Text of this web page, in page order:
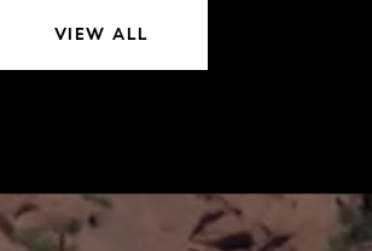
VIEW ALL